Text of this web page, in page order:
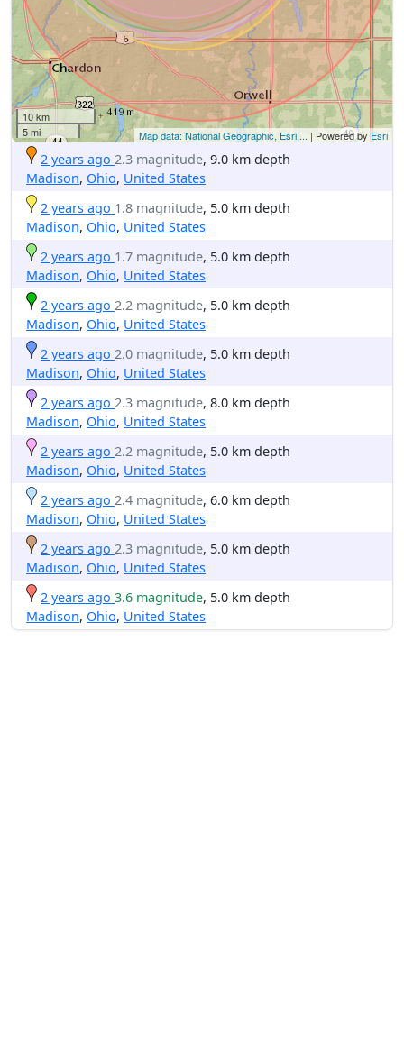
10 km
5 mi
Map data: National Geographic, Esri,... | Powered by Esri
2 years ago 2.3 magnitude, 9.0 km depth
Madison, Ohio, United States
2 years ago 1.8 magnitude, 5.0 km depth
Madison, Ohio, United States
2 years ago 1.7 magnitude, 5.0 km depth
Madison, Ohio, United States
2 years ago 2.2 magnitude, 5.0 km depth
Madison, Ohio, United States
2 years ago 2.0 magnitude, 5.0 km depth
Madison, Ohio, United States
2 years ago 2.3 magnitude, 8.0 km depth
Madison, Ohio, United States
2 years ago 2.2 magnitude, 5.0 km depth
Madison, Ohio, United States
2 years ago 2.4 magnitude, 6.0 km depth
Madison, Ohio, United States
2 years ago 2.3 magnitude, 5.0 km depth
Madison, Ohio, United States
2 years ago 3.6 magnitude, 5.0 km depth
Madison, Ohio, United States